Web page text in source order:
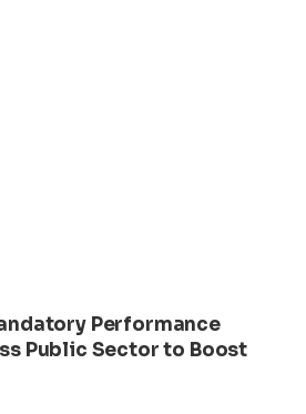
Performance
Public Sector to Boost